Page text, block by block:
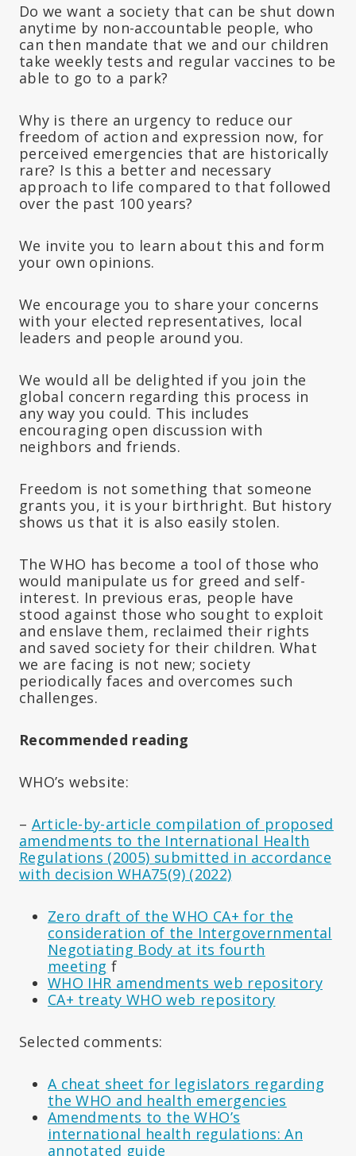
Do we want a society that can be shut down
anytime by non-accountable people, who
can then mandate that we and our children
take weekly tests and regular vaccines to be
able to go to a park?
Why is there an urgency to reduce our
freedom of action and expression now, for
perceived emergencies that are historically
rare? Is this a better and necessary
approach to life compared to that followed
over the past 100 years?
We invite you to learn about this and form
your own opinions.
We encourage you to share your concerns
with your elected representatives, local
leaders and people around you.
We would all be delighted if you join the
global concern regarding this process in
any way you could. This includes
encouraging open discussion with
neighbors and friends.
Freedom is not something that someone
grants you, it is your birthright. But history
shows us that it is also easily stolen.
The WHO has become a tool of those who
would manipulate us for greed and self-
interest. In previous eras, people have
stood against those who sought to exploit
and enslave them, reclaimed their rights
and saved society for their children. What
we are facing is not new; society
periodically faces and overcomes such
challenges.
Recommended reading
WHO’s website:
– Article-by-article compilation of proposed
amendments to the International Health
Regulations (2005) submitted in accordance
with decision WHA75(9) (2022)
Zero draft of the WHO CA+ for the
consideration of the Intergovernmental
Negotiating Body at its fourth
meeting f
WHO IHR amendments web repository
CA+ treaty WHO web repository
Selected comments:
A cheat sheet for legislators regarding
the WHO and health emergencies
Amendments to the WHO’s
international health regulations: An
annotated guide